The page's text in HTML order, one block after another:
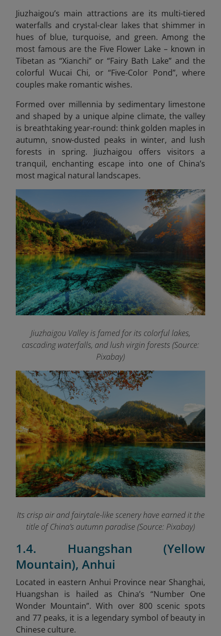
Jiuzhaigou’s main attractions are its multi-tiered
waterfalls and crystal-clear lakes that shimmer in
hues of blue, turquoise, and green. Among the
most famous are the Five Flower Lake – known in
Tibetan as “Xianchi” or “Fairy Bath Lake” and the
colorful Wucai Chi, or “Five-Color Pond”, where
couples make romantic wishes.
Formed over millennia by sedimentary limestone
and shaped by a unique alpine climate, the valley
is breathtaking year-round: think golden maples in
autumn, snow-dusted peaks in winter, and lush
forests in spring. Jiuzhaigou offers visitors a
tranquil, enchanting escape into one of China’s
most magical natural landscapes.
Jiuzhaigou Valley is famed for its colorful lakes,
cascading waterfalls, and lush virgin forests (Source:
Pixabay)
Its crisp air and fairytale-like scenery have earned it the
title of China’s autumn paradise (Source: Pixabay)
1.4. Huangshan (Yellow
Mountain), Anhui
Located in eastern Anhui Province near Shanghai,
Huangshan is hailed as China’s “Number One
Wonder Mountain”. With over 800 scenic spots
and 77 peaks, it is a legendary symbol of beauty in
Chinese culture.